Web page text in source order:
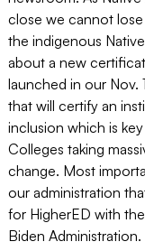
close we cannot
the indigenous
about a new
launched in our Nov.
that will certify an
inclusion which is
Colleges taking
change. Most
our administration
for HigherED with
Biden Administration.